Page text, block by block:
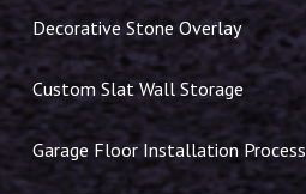
Decorative Stone Overlay
Custom Slat Wall Storage
Garage Floor Installation Process